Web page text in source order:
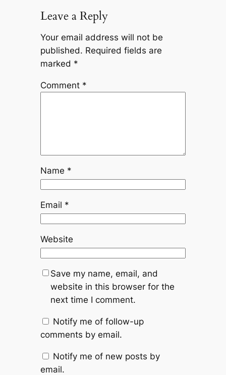
Leave a Reply
Your email address will not be
published. Required fields are
marked *
Comment *
Name *
Email *
Website
Save my name, email, and
website in this browser for the
next time I comment.
Notify me of follow-up
comments by email.
Notify me of new posts by
email.